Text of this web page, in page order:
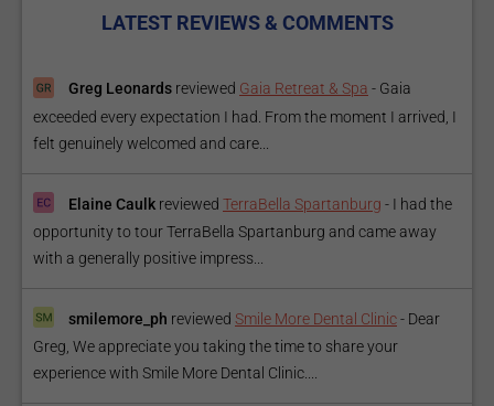
LATEST REVIEWS & COMMENTS
Greg Leonards reviewed Gaia Retreat & Spa - Gaia
exceeded every expectation I had. From the moment I arrived, I
felt genuinely welcomed and care...
Elaine Caulk reviewed TerraBella Spartanburg - I had the
opportunity to tour TerraBella Spartanburg and came away
with a generally positive impress...
smilemore_ph reviewed Smile More Dental Clinic- Dear
Greg, We appreciate you taking the time to share your
experience with Smile More Dental Clinic....